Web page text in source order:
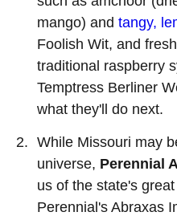
mango) and tangy,
Foolish Wit, and
traditional raspberry
Temptress Berliner
what they'll do next.
While Missouri may
universe, Perennial
us of the state's
Perennial's Abraxas